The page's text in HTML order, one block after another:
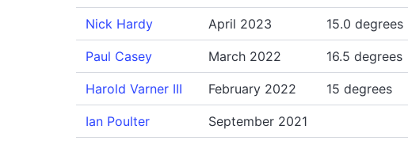
Nick Hardy April 2023 15.0 degrees
Paul Casey March 2022 16.5 degrees
Harold Varner III February 2022 15 degrees
Ian Poulter September 2021